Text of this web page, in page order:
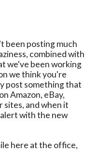
been posting much
combined with
we've been working
we think you're
post something that
Amazon, eBay,
sites, and when it
alert with the new
here at the office,